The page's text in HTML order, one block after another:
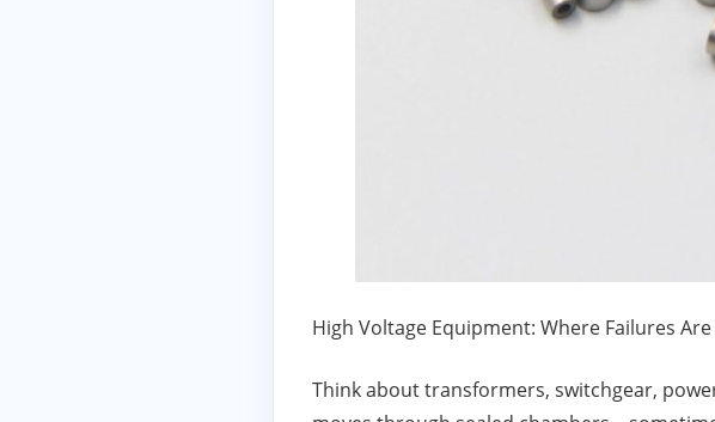
High Voltage Equipment: Where Failures
Think about transformers, switchgear,